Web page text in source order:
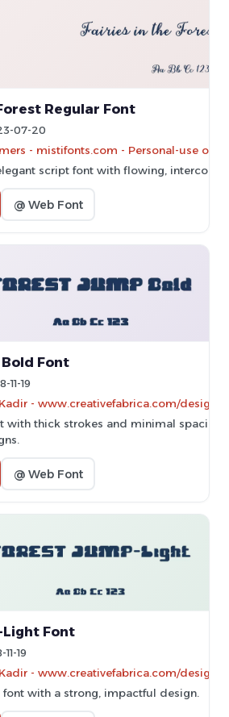
Regular Font
07-20
- mistifonts.com - Personal-use
script font with flowing,
@ Web Font
Bold Font
11-19
- www.creativefabrica.com/
with thick strokes and minimal spacing,
@ Web Font
Light Font
11-19
- www.creativefabrica.com/
with a strong, impactful design.